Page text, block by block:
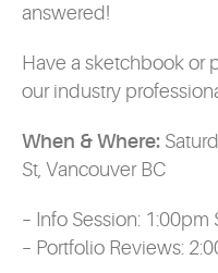
answered!
Have a sketchbook or
our industry
When & Where:
St, Vancouver BC
– Info Session: 1:00pm
– Portfolio Reviews: